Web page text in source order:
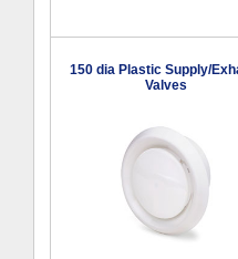
150 dia Plastic Supply/
Valves